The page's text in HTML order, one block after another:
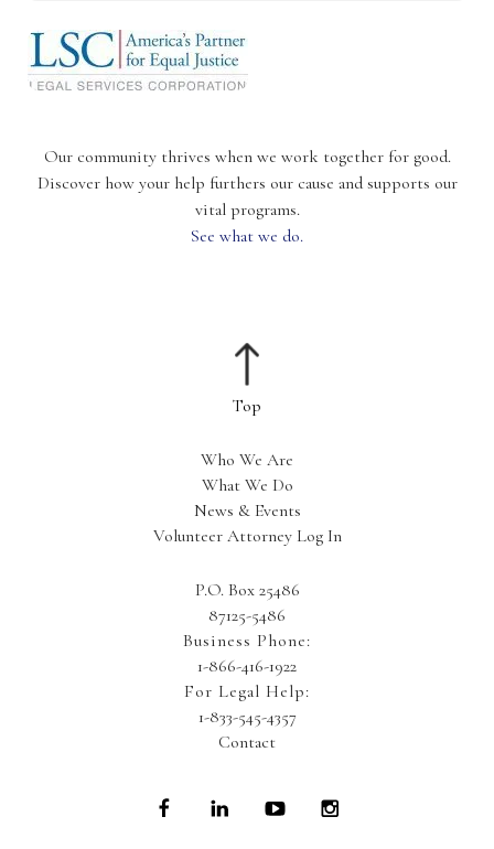
P.O. Box 25486
87125-5486
Business Phone:
1-866-416-1922
For Legal Help:
1-833-545-4357
Contact
Who We Are
What We Do
News & Events
Volunteer Attorney Log In
Our community thrives when we work together for good.
Discover how your help furthers our cause and supports our
vital programs.
See what we do.